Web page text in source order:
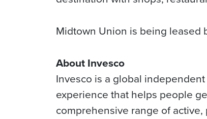
Midtown Union is being leased
About Invesco
Invesco is a global
experience that helps people
comprehensive range of